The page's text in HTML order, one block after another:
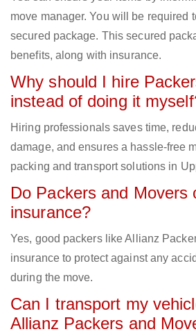
move manager. You will be required
secured package. This secured
benefits, along with insurance.
Why should I hire
instead of doing it
Hiring professionals saves time,
damage, and ensures a hassle-free
packing and transport solutions in
Do Packers and Movers
insurance?
Yes, good packers like Allianz
insurance to protect against any
during the move.
Can I transport my
Allianz Packers and